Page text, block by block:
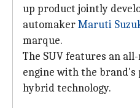
up product jointly
automakerMaruti
marque.
The SUV features an
engine with the
hybrid technology.